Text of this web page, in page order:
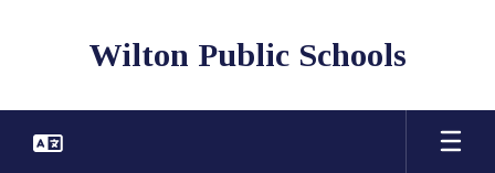
Wilton Public Schools